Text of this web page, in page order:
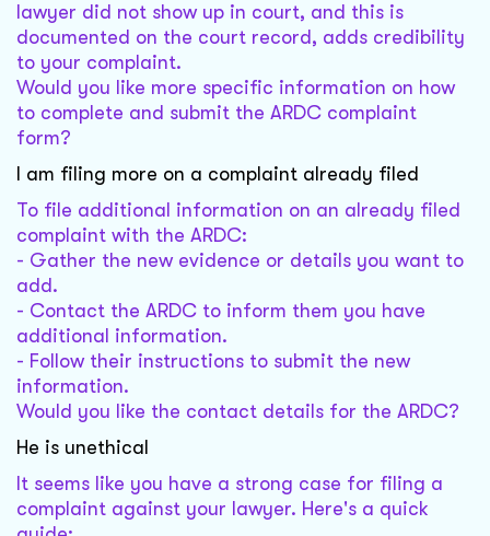
lawyer did not show up in court, and this is
documented on the court record, adds credibility
to your complaint.
Would you like more specific information on how
to complete and submit the ARDC complaint
form?
I am filing more on a complaint already filed
To file additional information on an already filed
complaint with the ARDC:
- Gather the new evidence or details you want to
add.
- Contact the ARDC to inform them you have
additional information.
- Follow their instructions to submit the new
information.
Would you like the contact details for the ARDC?
He is unethical
It seems like you have a strong case for filing a
complaint against your lawyer. Here's a quick